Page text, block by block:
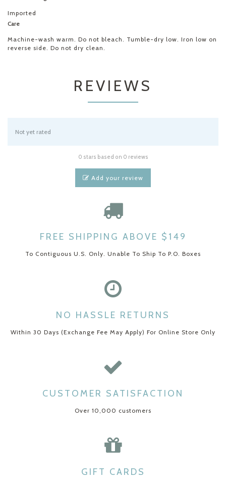
Imported
Care
Machine-wash warm. Do not bleach. Tumble-dry low. Iron low on
reverse side. Do not dry clean.
REVIEWS
Not yet rated
0 stars based on 0 reviews
Add your review
FREE SHIPPING ABOVE $149
To Contiguous U.S. Only. Unable To Ship To P.O. Boxes
NO HASSLE RETURNS
Within 30 Days (Exchange Fee May Apply) For Online Store Only
CUSTOMER SATISFACTION
Over 10,000 customers
GIFT CARDS